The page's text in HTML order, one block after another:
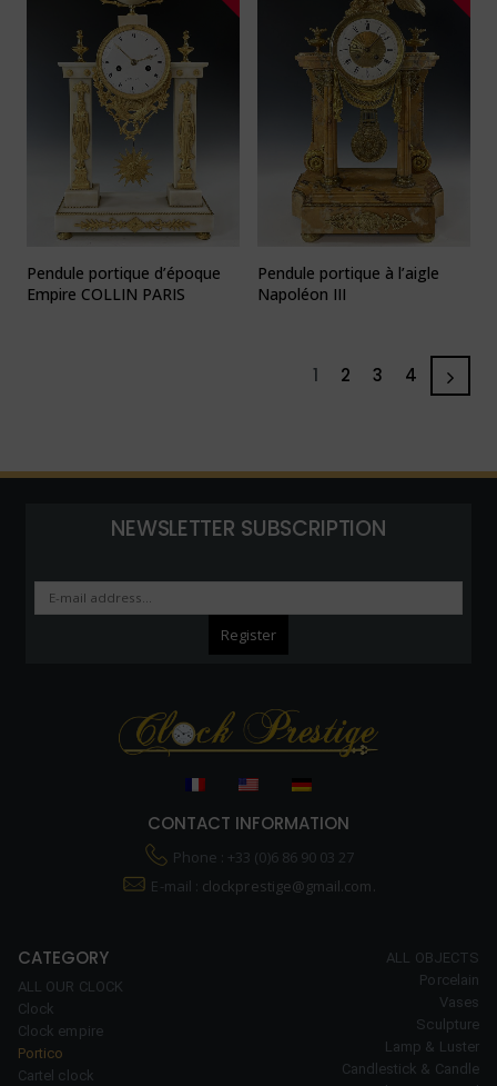
Pendule portique d’époque
Empire COLLIN PARIS
Pendule portique à l’aigle
Napoléon III
1 2 3 4
NEWSLETTER SUBSCRIPTION
CONTACT INFORMATION
Phone : +33 (0)6 86 90 03 27
E-mail : clockprestige@gmail.com.
CATEGORY
ALL OUR CLOCK
Clock
Clock empire
Portico
Cartel clock
ALL OBJECTS
Porcelain
Vases
Sculpture
Lamp & Luster
Candlestick & Candle